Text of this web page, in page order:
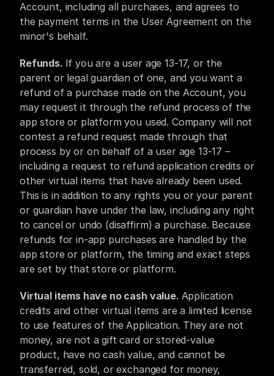
Account, including all purchases, and agrees to
the payment terms in the User Agreement on the
minor's behalf.
Refunds. If you are a user age 13-17, or the
parent or legal guardian of one, and you want a
refund of a purchase made on the Account, you
may request it through the refund process of the
app store or platform you used. Company will not
contest a refund request made through that
process by or on behalf of a user age 13-17 –
including a request to refund application credits or
other virtual items that have already been used.
This is in addition to any rights you or your parent
or guardian have under the law, including any right
to cancel or undo (disaffirm) a purchase. Because
refunds for in-app purchases are handled by the
app store or platform, the timing and exact steps
are set by that store or platform.
Virtual items have no cash value. Application
credits and other virtual items are a limited license
to use features of the Application. They are not
money, are not a gift card or stored-value
product, have no cash value, and cannot be
transferred, sold, or exchanged for money,